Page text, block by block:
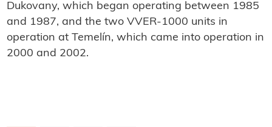
Dukovany, which began operating between 1985
and 1987, and the two VVER-1000 units in
operation at Temelín, which came into operation in
2000 and 2002.